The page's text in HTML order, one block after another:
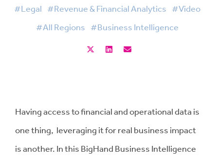
#Legal #Revenue & Financial Analytics #Video
#All Regions #Business Intelligence
Having access to financial and operational data is
one thing, leveraging it for real business impact
is another. In this BigHand Business Intelligence